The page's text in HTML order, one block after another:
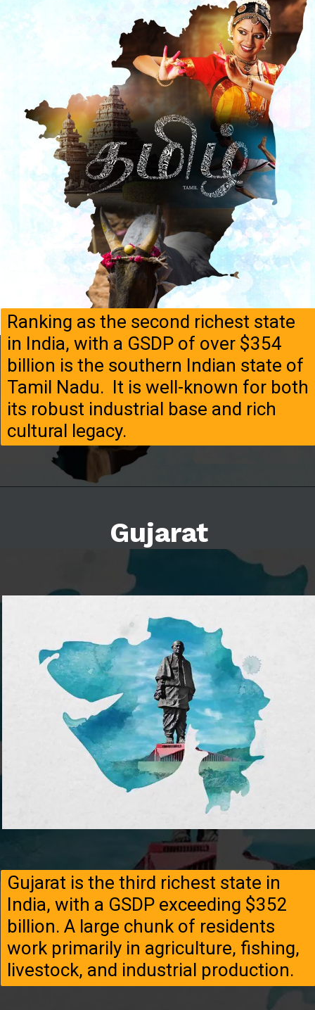
Ranking as the second richest state
in India, with a GSDP of over $354
billion is the southern Indian state of
Tamil Nadu. It is well-known for both
its robust industrial base and rich
cultural legacy.
Gujarat
Gujarat is the third richest state in
India, with a GSDP exceeding $352
billion. A large chunk of residents
work primarily in agriculture, fishing,
livestock, and industrial production.